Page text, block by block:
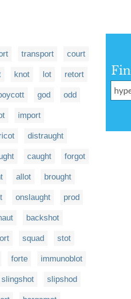
transport court
knot lot retort
god odd
import
distraught
caught forgot
allot brought
onslaught prod
backshot
ort squad stot
forte immunoblot
slingshot slipshod